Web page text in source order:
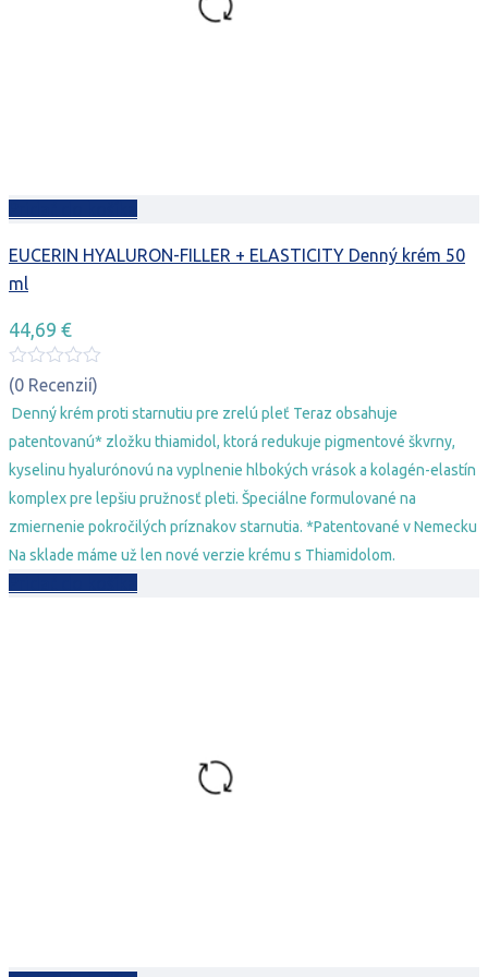
EUCERIN HYALURON-FILLER + ELASTICITY Denný krém 50
ml
44,69 €
(0 Recenzií)
Denný krém proti starnutiu pre zrelú pleť Teraz obsahuje
patentovanú* zložku thiamidol, ktorá redukuje pigmentové škvrny,
kyselinu hyalurónovú na vyplnenie hlbokých vrások a kolagén-elastín
komplex pre lepšiu pružnosť pleti. Špeciálne formulované na
zmiernenie pokročilých príznakov starnutia. *Patentované v Nemecku
Na sklade máme už len nové verzie krému s Thiamidolom.